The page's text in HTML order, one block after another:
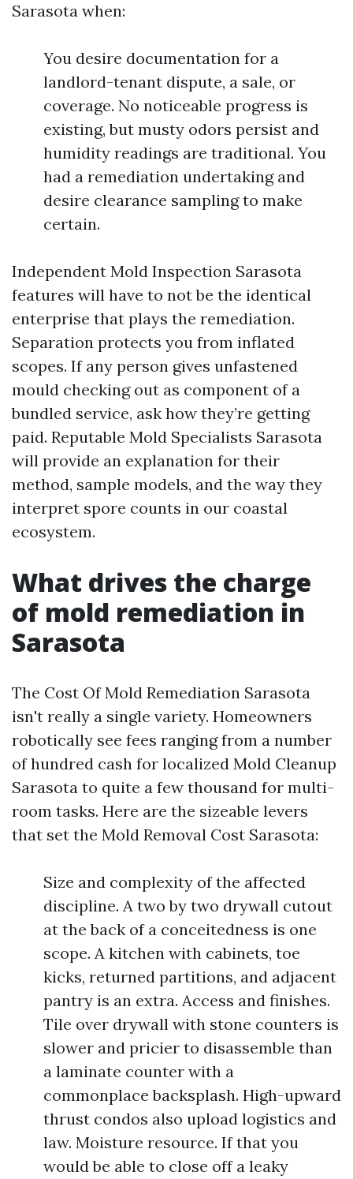
Sarasota when:
You desire documentation for a
landlord-tenant dispute, a sale, or
coverage. No noticeable progress is
existing, but musty odors persist and
humidity readings are traditional. You
had a remediation undertaking and
desire clearance sampling to make
certain.
Independent Mold Inspection Sarasota
features will have to not be the identical
enterprise that plays the remediation.
Separation protects you from inflated
scopes. If any person gives unfastened
mould checking out as component of a
bundled service, ask how they’re getting
paid. Reputable Mold Specialists Sarasota
will provide an explanation for their
method, sample models, and the way they
interpret spore counts in our coastal
ecosystem.
What drives the charge
of mold remediation in
Sarasota
The Cost Of Mold Remediation Sarasota
isn't really a single variety. Homeowners
robotically see fees ranging from a number
of hundred cash for localized Mold Cleanup
Sarasota to quite a few thousand for multi-
room tasks. Here are the sizeable levers
that set the Mold Removal Cost Sarasota:
Size and complexity of the affected
discipline. A two by two drywall cutout
at the back of a conceitedness is one
scope. A kitchen with cabinets, toe
kicks, returned partitions, and adjacent
pantry is an extra. Access and finishes.
Tile over drywall with stone counters is
slower and pricier to disassemble than
a laminate counter with a
commonplace backsplash. High-upward
thrust condos also upload logistics and
law. Moisture resource. If that you
would be able to close off a leaky